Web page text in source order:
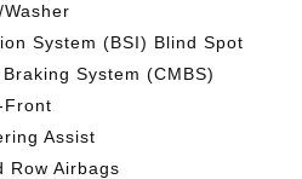
System (BSI) Blind Spot
System (CMBS)
Front
Assist
Row Airbags